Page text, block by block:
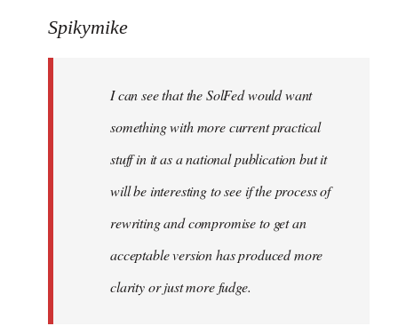
to
libcom.org
Spikymike
I can see that the SolFed would want
something with more current practical
stuff in it as a national publication but it
will be interesting to see if the process of
rewriting and compromise to get an
acceptable version has produced more
clarity or just more fudge.